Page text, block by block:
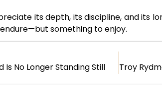
its depth, its discipline, and its
something to enjoy.
Is No Longer Standing Still